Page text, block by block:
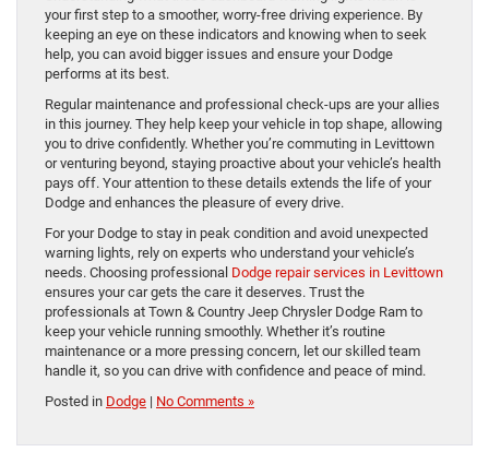
your first step to a smoother, worry-free driving experience. By
keeping an eye on these indicators and knowing when to seek
help, you can avoid bigger issues and ensure your Dodge
performs at its best.
Regular maintenance and professional check-ups are your allies
in this journey. They help keep your vehicle in top shape, allowing
you to drive confidently. Whether you’re commuting in Levittown
or venturing beyond, staying proactive about your vehicle’s health
pays off. Your attention to these details extends the life of your
Dodge and enhances the pleasure of every drive.
For your Dodge to stay in peak condition and avoid unexpected
warning lights, rely on experts who understand your vehicle’s
needs. Choosing professional Dodge repair services in Levittown
ensures your car gets the care it deserves. Trust the
professionals at Town & Country Jeep Chrysler Dodge Ram to
keep your vehicle running smoothly. Whether it’s routine
maintenance or a more pressing concern, let our skilled team
handle it, so you can drive with confidence and peace of mind.
Posted in Dodge | No Comments »